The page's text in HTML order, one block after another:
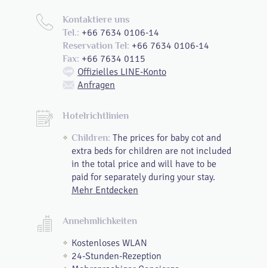
Kontaktiere uns
Tel.: +66 7634 0106-14
Reservation Tel: +66 7634 0106-14
Fax: +66 7634 0115
Offizielles LINE-Konto
Anfragen
Hotelrichtlinien
Children: The prices for baby cot and
extra beds for children are not included
in the total price and will have to be
paid for separately during your stay.
Mehr Entdecken
Annehmlichkeiten
Kostenloses WLAN
24-Stunden-Rezeption